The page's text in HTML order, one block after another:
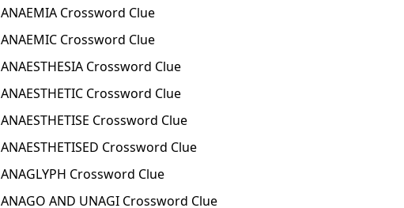
ANAEMIA Crossword Clue
ANAEMIC Crossword Clue
ANAESTHESIA Crossword Clue
ANAESTHETIC Crossword Clue
ANAESTHETISE Crossword Clue
ANAESTHETISED Crossword Clue
ANAGLYPH Crossword Clue
ANAGO AND UNAGI Crossword Clue